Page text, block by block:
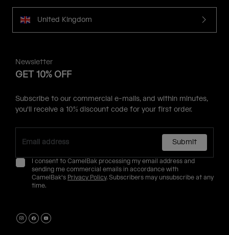
United Kingdom
Newsletter
GET 10% OFF
Subscribe to our commercial e-mails, and within minutes,
you'll receive a 10% discount code for your first order.
Submit
I consent to CamelBak processing my email address and
sending me commercial emails in accordance with
CamelBak's Privacy Policy. Subscribers may unsubscribe at any
time.